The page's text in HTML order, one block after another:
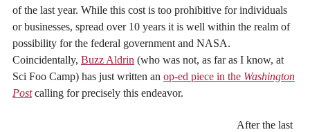
of the last year. While this cost is too prohibitive for individuals
or businesses, spread over 10 years it is well within the realm of
possibility for the federal government and NASA.
Coincidentally, Buzz Aldrin (who was not, as far as I know, at
Sci Foo Camp) has just written an op-ed piece in the Washington
Postcalling for precisely this endeavor.
After the last